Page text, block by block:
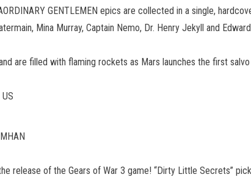
GENTLEMEN epics are collected in a single,
Mina Murray, Captain Nemo, Dr. Henry Jekyll and
are filled with flaming rockets as Mars launches the first
release of the Gears of War 3 game! “Dirty Little Secrets”